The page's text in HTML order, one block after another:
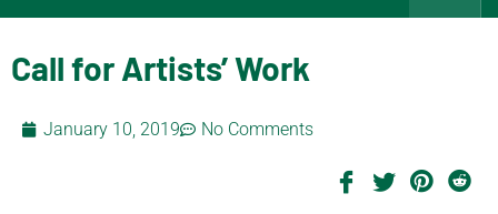
Call for Artists’ Work
January 10, 2019 No Comments